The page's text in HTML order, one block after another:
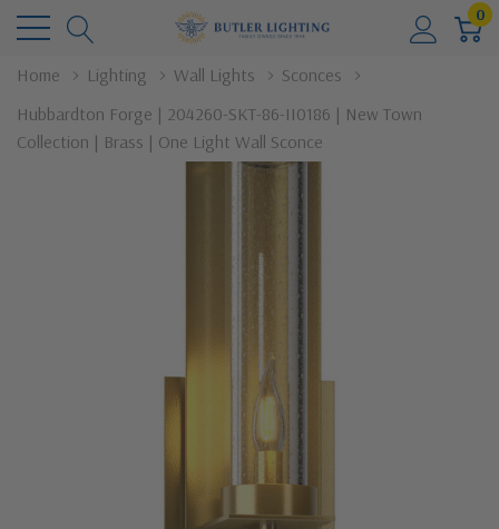
0
Home Lighting Wall Lights
Sconces
Hubbardton Forge | 204260-SKT-86-II0186 | New Town
Collection | Brass | One Light Wall Sconce